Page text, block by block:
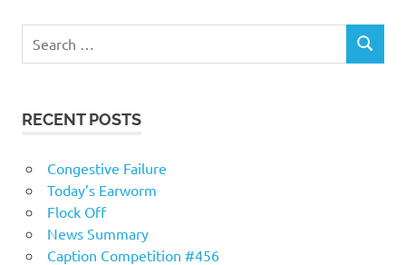
RECENT POSTS
Congestive Failure
Today’s Earworm
Flock Off
News Summary
Caption Competition #456